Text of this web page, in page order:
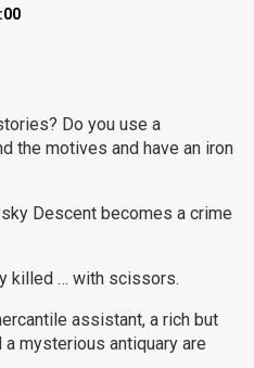
Do you use a
the motives and have an iron
Descent becomes a crime
killed … with scissors.
assistant, a rich but
mysterious antiquary are